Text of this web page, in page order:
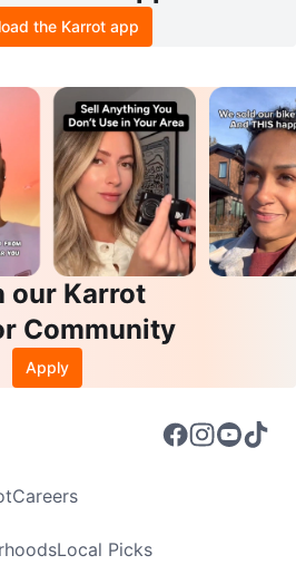
the Karrot app
our Karrot
Community
Apply
Careers
Local Picks